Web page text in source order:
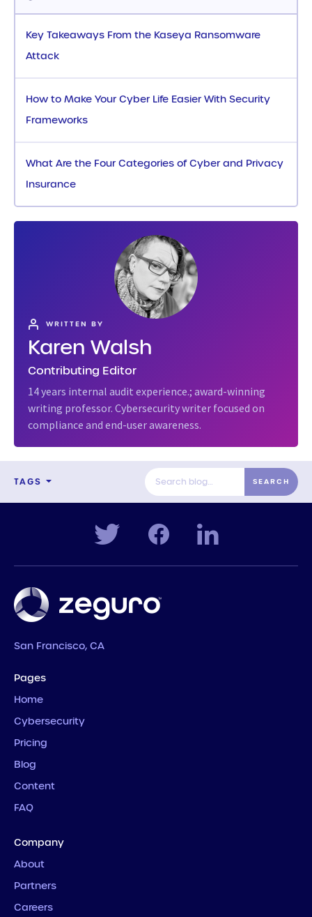
Key Takeaways From the Kaseya Ransomware
Attack
How to Make Your Cyber Life Easier With Security
Frameworks
What Are the Four Categories of Cyber and Privacy
Insurance
WRITTEN BY
Karen Walsh
Contributing Editor
14 years internal audit experience.; award-winning
writing professor. Cybersecurity writer focused on
compliance and end-user awareness.
TAGS
San Francisco, CA
Pages
Home
Cybersecurity
Pricing
Blog
Content
FAQ
Company
About
Partners
Careers